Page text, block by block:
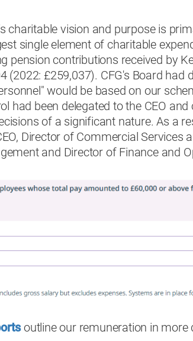
charitable vision and purpose is
single element of charitable
pension contributions received by
(2022: £259,037). CFG's Board had
would be based on our
had been delegated to the CEO
of a significant nature. As a
Director of Commercial Services
and Director of Finance and
outline our remuneration in more